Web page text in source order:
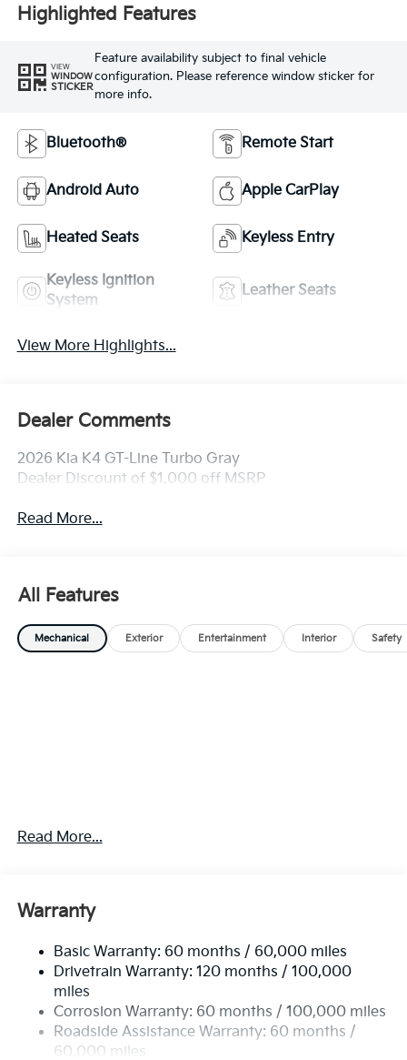
Highlighted Features
VIEW
WINDOW
STICKER
Feature availability subject to final vehicle
configuration. Please reference window sticker for
more info.
Bluetooth® Remote Start
Android Auto Apple CarPlay
Heated Seats Keyless Entry
Keyless Ignition
System
Leather Seats
View More Highlights...
Dealer Comments
2026 Kia K4 GT-Line Turbo Gray
Dealer Discount of $1,000 off MSRP
Read More...
All Features
Mechanical Exterior Entertainment Interior Safety
Read More...
Warranty
Basic Warranty: 60 months / 60,000 miles
Drivetrain Warranty: 120 months / 100,000
miles
Corrosion Warranty: 60 months / 100,000 miles
Roadside Assistance Warranty: 60 months /
60,000 miles